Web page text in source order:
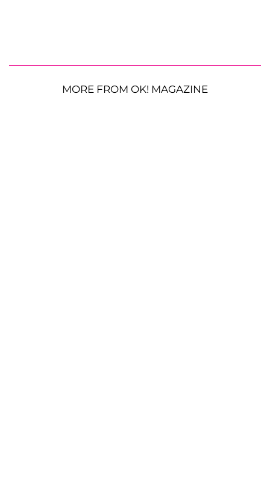
MORE FROM OK! MAGAZINE